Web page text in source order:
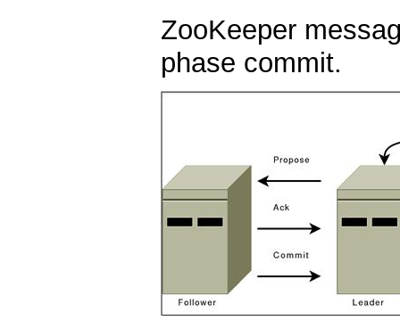
ZooKeeper
phase commit.